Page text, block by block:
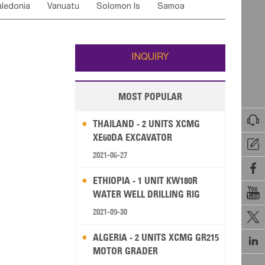






Saudi Arabia Qatar Turkey
Vanuatu Solomon Is Samoa
Wallis and Futuna Guam
INQUIRY
MOST POPULAR
THAILAND - 2 UNITS XCMG
XE60DA EXCAVATOR
2021-06-27
ETHIOPIA - 1 UNIT KW180R
WATER WELL DRILLING RIG
2021-09-30
ALGERIA - 2 UNITS XCMG GR215
MOTOR GRADER